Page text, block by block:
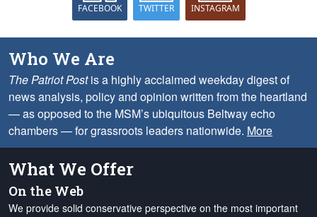
FACEBOOK TWITTER INSTAGRAM
Who We Are
The Patriot Postis a highly acclaimed weekday digest of
news analysis, policy and opinion written from the heartland
— as opposed to the MSM’s ubiquitous Beltway echo
chambers — for grassroots leaders nationwide. More
What We Offer
On the Web
We provide solid conservative perspective on the most important